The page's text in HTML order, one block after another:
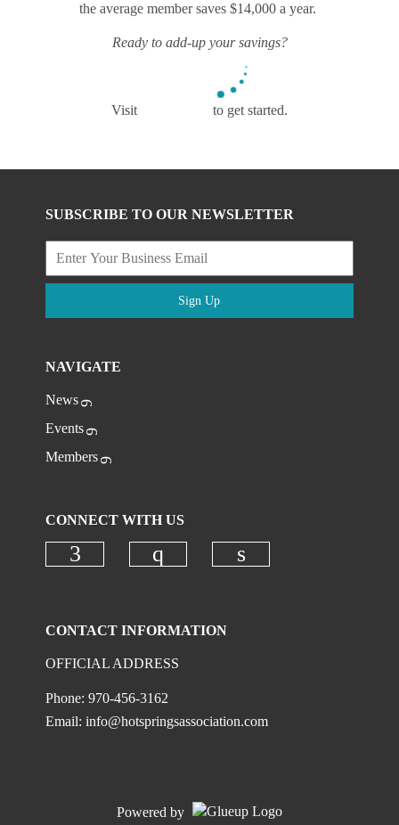
the average member saves $14,000 a year.
Ready to add-up your savings?
Visit to get started.
SUBSCRIBE TO OUR NEWSLETTER
Sign Up
NAVIGATE
News
Events
Members
CONNECT WITH US
CONTACT INFORMATION
OFFICIAL ADDRESS
Phone: 970-456-3162
Email:info@hotspringsassociation.com
Powered by